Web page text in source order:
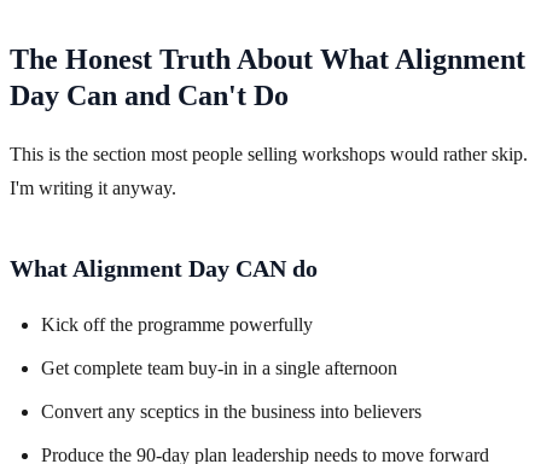
The Honest Truth About What Alignment
Day Can and Can't Do
This is the section most people selling workshops would rather skip.
I'm writing it anyway.
What Alignment Day CAN do
Kick off the programme powerfully
Get complete team buy-in in a single afternoon
Convert any sceptics in the business into believers
Produce the 90-day plan leadership needs to move forward